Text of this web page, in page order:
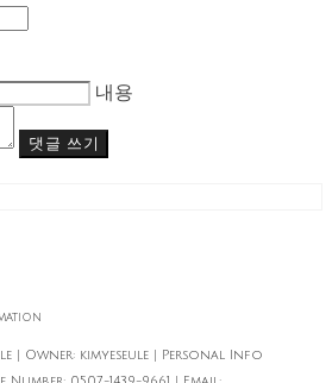
내용
댓글 쓰기
| Owner: kimyeseule | Personal Info